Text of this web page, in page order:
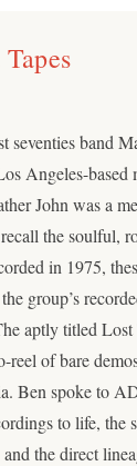
seventies band
Angeles-based
John was a
the soulful,
in 1975,
group’s
aptly titled Lost
reel of bare
Ben spoke to
to life, the
the direct